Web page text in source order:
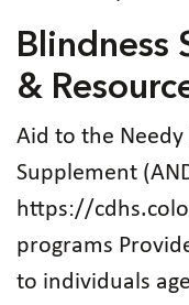
Blindness
&
Aid to the
Supplement
https://
programs
to individuals